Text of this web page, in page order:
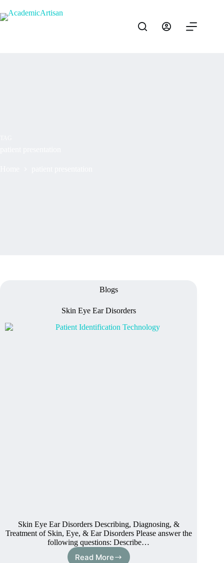
Blogs
Skin Eye Ear Disorders
Skin Eye Ear Disorders Describing, Diagnosing, &
Treatment of Skin, Eye, & Ear Disorders Please answer the
following questions: Describe…
Read More